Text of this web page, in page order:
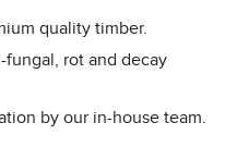
quality timber.
fungal, rot and decay
by our in-house team.